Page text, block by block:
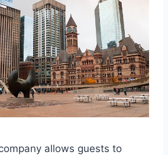
allows guests to